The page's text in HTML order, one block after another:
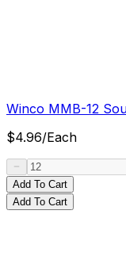
Winco MMB-12
$4.96/Each
Add To Cart
Add To Cart